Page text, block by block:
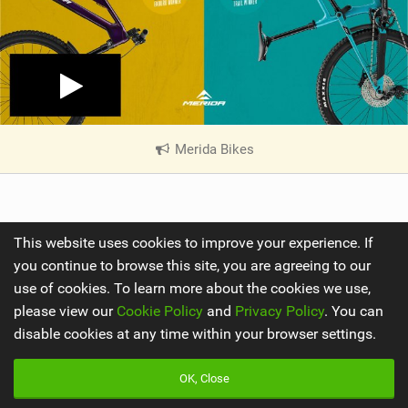
Merida Bikes
V
i
n
M
a
g
Share
ByJarno Hoogland
This website uses cookies to improve your experience. If
you continue to browse this site, you are agreeing to our
use of cookies. To learn more about the cookies we use,
please view our Cookie Policy and Privacy Policy. You can
disable cookies at any time within your browser settings.
OK, Close